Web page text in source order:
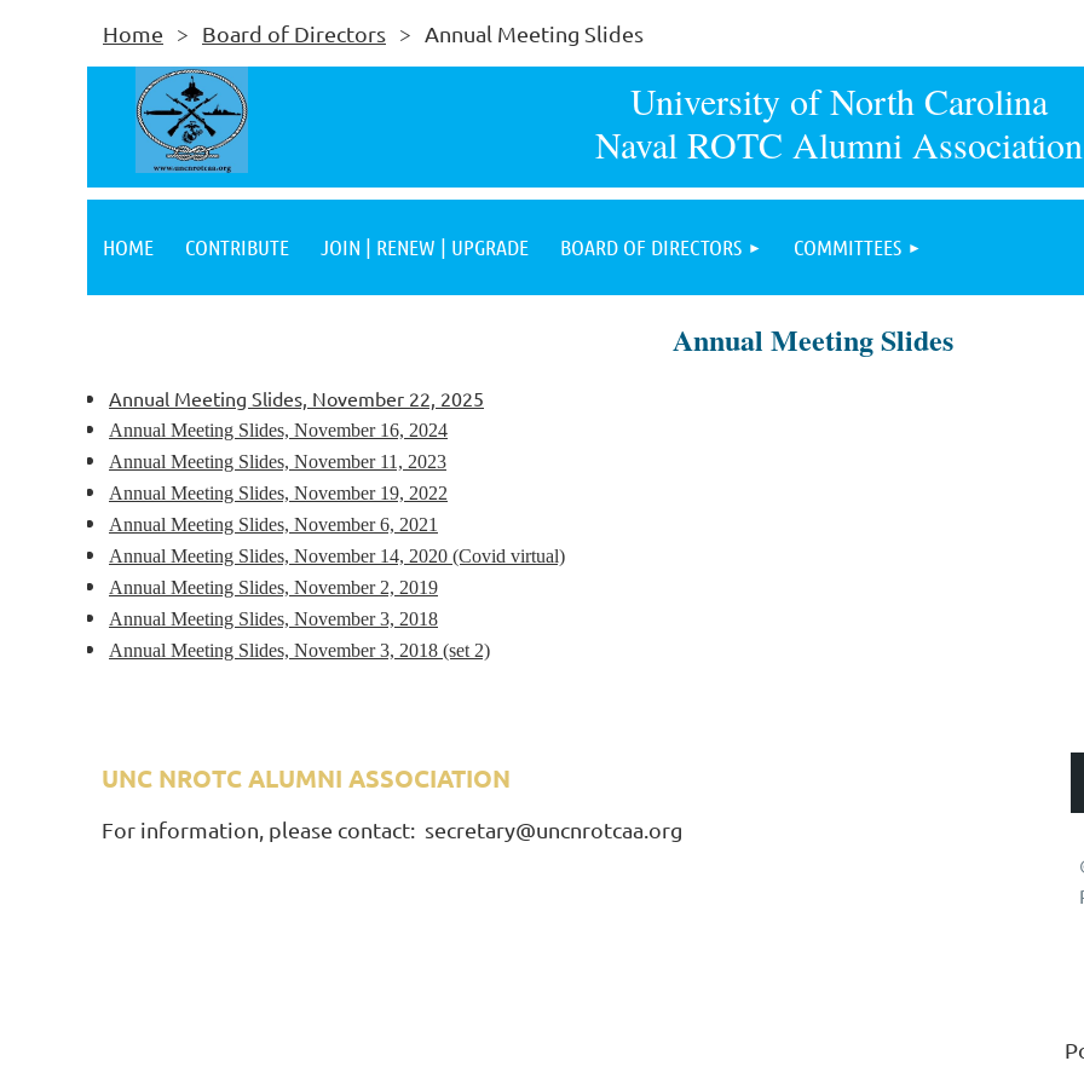
Home Board of Directors Annual Meeting Slides
University of North Carolina
Naval ROTC Alumni Association
HOME CONTRIBUTE JOIN | RENEW | UPGRADE BOARD OF DIRECTORS COMMITTEES
Annual Meeting Slides
Annual Meeting Slides, November 22, 2025
Annual Meeting Slides, November 16, 2024
Annual Meeting Slides, November 11, 2023
Annual Meeting Slides, November 19, 2022
Annual Meeting Slides, November 6, 2021
Annual Meeting Slides, November 14, 2020 (Covid virtual)
Annual Meeting Slides, November 2, 2019
Annual Meeting Slides, November 3, 2018
Annual Meeting Slides, November 3, 2018 (set 2)
UNC NROTC ALUMNI ASSOCIATION
For information, please contact: secretary@uncnrotcaa.org